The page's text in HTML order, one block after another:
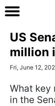
US
million
Fri, June 12,
What key
in the